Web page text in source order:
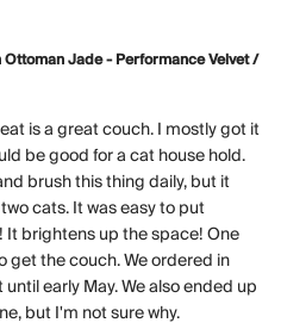
Jade - Performance Velvet /
is a great couch. I mostly got it
be good for a cat house hold.
brush this thing daily, but it
cats. It was easy to put
brightens up the space! One
get the couch. We ordered in
early May. We also ended up
but I'm not sure why.